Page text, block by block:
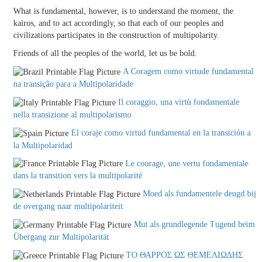
What is fundamental, however, is to understand the moment, the
kairos, and to act accordingly, so that each of our peoples and
civilizations participates in the construction of multipolarity.
Friends of all the peoples of the world, let us be bold.
A Coragem como virtude fundamental
na transição para a Multipolaridade
Il coraggio, una virtù fondamentale
nella transizione al multipolarismo
El coraje como virtud fundamental en la transición a
la Multipolaridad
Le courage, une vertu fondamentale
dans la transition vers la multipolarité
Moed als fundamentele deugd bij
de overgang naar multipolariteit
Mut als grundlegende Tugend beim
Übergang zur Multipolarität
ΤΟ ΘΑΡΡΟΣ ΩΣ ΘΕΜΕΛΙΩΔΗΣ